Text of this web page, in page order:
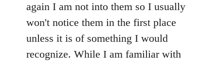
libcom.org
again I am not into them so I usually
won't notice them in the first place
unless it is of something I would
recognize. While I am familiar with